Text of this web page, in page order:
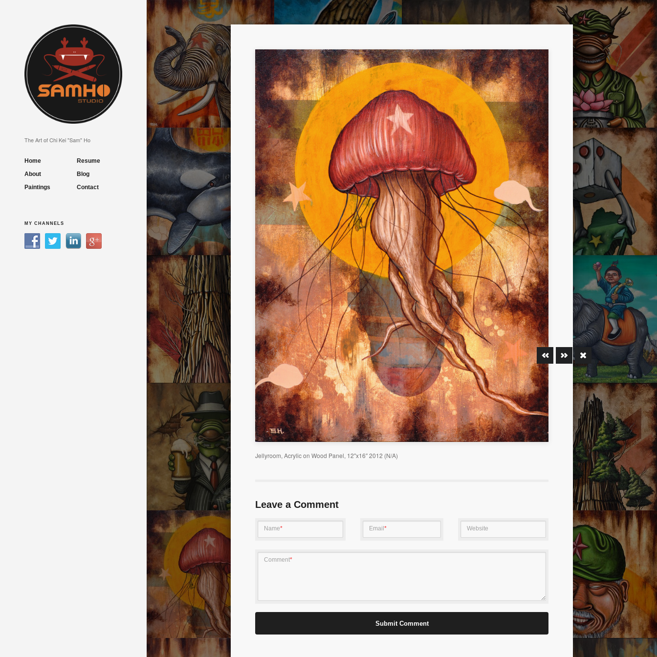
The Art of Chi Kei "Sam" Ho
Home
About
Paintings
Resume
Blog
Contact
MY CHANNELS
BEAUTIFUL LOVE SNEAKY YOU ARE DOPE! OYSTER MIRROR SERIES 01
UNBREAKABLE TRUTH I RULE EVERYTHING TREEMAN OYSTER MIRROR SERIES 02
SEQUOIA MEMORY NO.2 I AM NOT THE ONLY DREAMER IDENITY RESPOND
ELEPHANT OF PEACE AND
PROSPERITY
CHEERS! SEQUOIA MEMORY NO.1
JELLYROOM I’M LOVED
Jellyroom, Acrylic on Wood Panel, 12″x16″ 2012 (N/A)
Leave a Comment
Name* Email * Website
Comment*